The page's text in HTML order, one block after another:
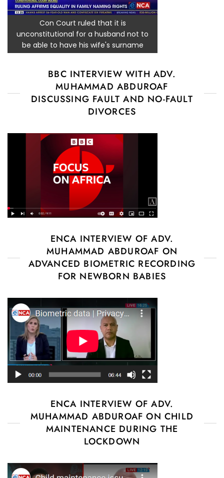
Con Court ruled that it is
unconstitutional for a husband not to
be able to have his wife's surname
BBC INTERVIEW WITH ADV.
MUHAMMAD ABDUROAF
DISCUSSING FAULT AND NO-FAULT
DIVORCES
ENCA INTERVIEW OF ADV.
MUHAMMAD ABDUROAF ON
ADVANCED BIOMETRIC RECORDING
FOR NEWBORN BABIES
ENCA INTERVIEW OF ADV.
MUHAMMAD ABDUROAF ON CHILD
MAINTENANCE DURING THE
LOCKDOWN